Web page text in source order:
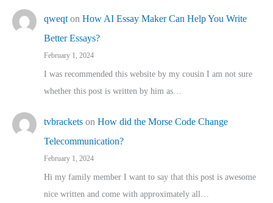
qweqt on How AI Essay Maker Can Help You Write
Better Essays?
February 1, 2024
I was recommended this website by my cousin I am not sure
whether this post is written by him as…
tvbrackets on How did the Morse Code Change
Telecommunication?
February 1, 2024
Hi my family member I want to say that this post is awesome
nice written and come with approximately all…